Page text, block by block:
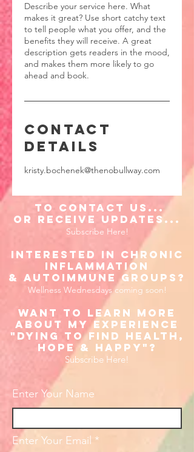
Describe your service here. What
makes it great? Use short catchy text
to tell people what you offer, and the
benefits they will receive. A great
description gets readers in the mood,
and makes them more likely to go
ahead and book.
Contact
Details
kristy.bochenek@thenobullway.com
to Contact us...
or receive updates...
Subscribe Here!
Interested in Chronic
inflammation
& Autoimmune Groups?
Wellness Wednesdays coming soon!
Want to learn more
about my experience
"Dying to find Health,
Hope & happy"?
Subscribe Here!
Enter Your Name
Enter Your Email